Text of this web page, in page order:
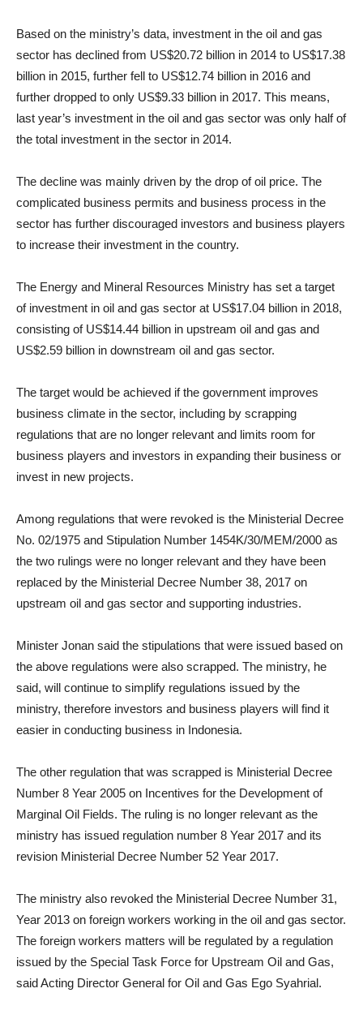
Based on the ministry’s data, investment in the oil and gas
sector has declined from US$20.72 billion in 2014 to US$17.38
billion in 2015, further fell to US$12.74 billion in 2016 and
further dropped to only US$9.33 billion in 2017. This means,
last year’s investment in the oil and gas sector was only half of
the total investment in the sector in 2014.
The decline was mainly driven by the drop of oil price. The
complicated business permits and business process in the
sector has further discouraged investors and business players
to increase their investment in the country.
The Energy and Mineral Resources Ministry has set a target
of investment in oil and gas sector at US$17.04 billion in 2018,
consisting of US$14.44 billion in upstream oil and gas and
US$2.59 billion in downstream oil and gas sector.
The target would be achieved if the government improves
business climate in the sector, including by scrapping
regulations that are no longer relevant and limits room for
business players and investors in expanding their business or
invest in new projects.
Among regulations that were revoked is the Ministerial Decree
No. 02/1975 and Stipulation Number 1454K/30/MEM/2000 as
the two rulings were no longer relevant and they have been
replaced by the Ministerial Decree Number 38, 2017 on
upstream oil and gas sector and supporting industries.
Minister Jonan said the stipulations that were issued based on
the above regulations were also scrapped. The ministry, he
said, will continue to simplify regulations issued by the
ministry, therefore investors and business players will find it
easier in conducting business in Indonesia.
The other regulation that was scrapped is Ministerial Decree
Number 8 Year 2005 on Incentives for the Development of
Marginal Oil Fields. The ruling is no longer relevant as the
ministry has issued regulation number 8 Year 2017 and its
revision Ministerial Decree Number 52 Year 2017.
The ministry also revoked the Ministerial Decree Number 31,
Year 2013 on foreign workers working in the oil and gas sector.
The foreign workers matters will be regulated by a regulation
issued by the Special Task Force for Upstream Oil and Gas,
said Acting Director General for Oil and Gas Ego Syahrial.